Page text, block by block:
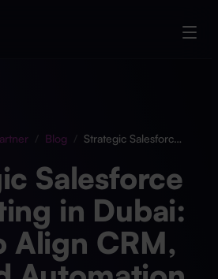
Blog / Strategic Salesforce Consulting in Dubai: How to Align CRM, CX, and Automation
Salesforce
in Dubai:
Align CRM,